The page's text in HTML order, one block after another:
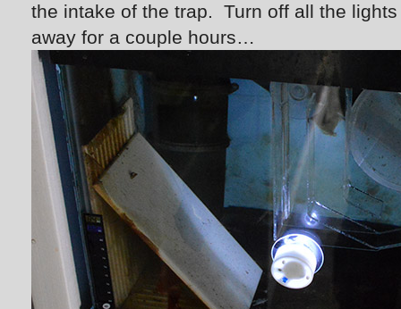
the intake of the trap. Turn off all the
away for a couple hours…